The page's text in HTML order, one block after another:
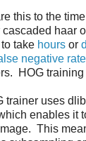
this to the
haar
take hours or
negative
HOG
trainer uses
enables it
This